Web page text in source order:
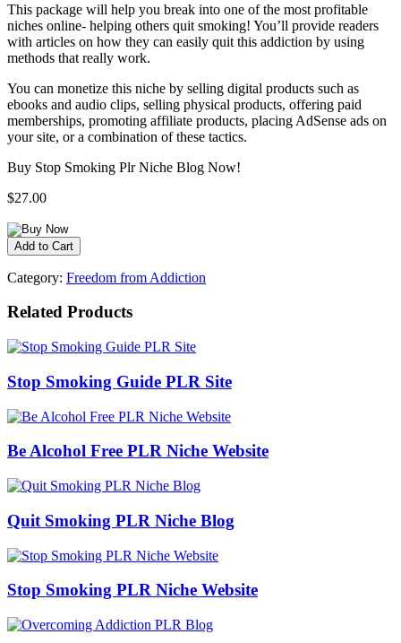
This package will help you break into one of the most profitable
niches online- helping others quit smoking! You’ll provide readers
with articles on how they can easily quit this addiction by using
methods that really work.
You can monetize this niche by selling digital products such as
ebooks and audio clips, selling physical products, offering paid
memberships, promoting affiliate products, placing AdSense ads on
your site, or a combination of these tactics.
Buy Stop Smoking Plr Niche Blog Now!
$27.00
Category: Freedom from Addiction
Related Products
Stop Smoking Guide PLR Site
Be Alcohol Free PLR Niche Website
Quit Smoking PLR Niche Blog
Stop Smoking PLR Niche Website